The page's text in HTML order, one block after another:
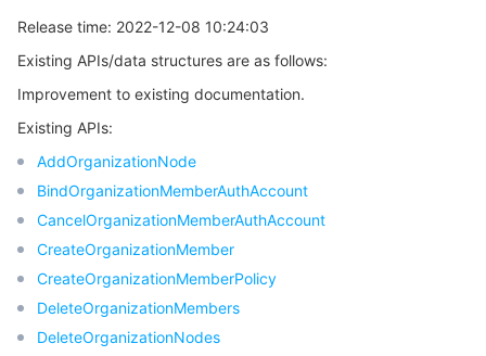
Release time: 2022-12-08 10:24:03
Existing APIs/data structures are as follows:
Improvement to existing documentation.
Existing APIs:
AddOrganizationNode
BindOrganizationMemberAuthAccount
CancelOrganizationMemberAuthAccount
CreateOrganizationMember
CreateOrganizationMemberPolicy
DeleteOrganizationMembers
DeleteOrganizationNodes